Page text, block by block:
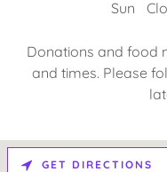
Sun
Donations and food
and times. Please
GET DIRECTIONS